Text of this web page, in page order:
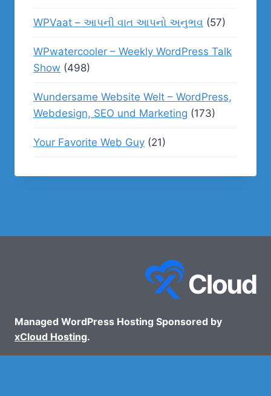
WPVaat – આપની વાત આપનો અનુભવ (57)
WPwatercooler – Weekly WordPress Talk
Show (498)
Wundersame Website Welt – WordPress,
Webdesign, SEO und Marketing (173)
Your Favorite Web Guy (21)
Managed WordPress Hosting Sponsored by
xCloud Hosting.